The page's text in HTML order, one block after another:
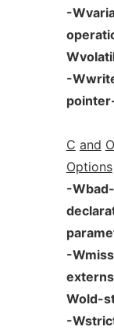
-
-
C and
Options
-
-
externs
Wold-
-